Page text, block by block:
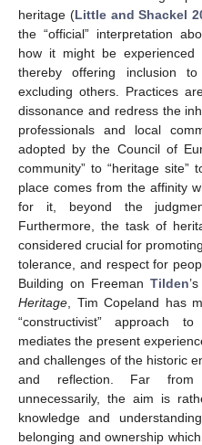
heritage (Little and Shackel
the “official” interpretation
how it might be
thereby offering inclusion
excluding others. Practices
dissonance and redress the
professionals and local
adopted by the Council of
community” to “heritage
place comes from the affinity
for it, beyond the
Furthermore, the task of
considered crucial for
tolerance, and respect for
Building on FreemanTilden
Heritage , Tim Copeland has
“constructivist” approach
mediates the present
and challenges of the historic
and reflection. Far from
unnecessarily, the aim is
knowledge and
belonging and ownership